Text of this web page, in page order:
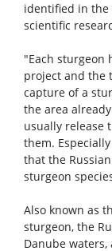
identified in the
scientific
"Each sturgeon
project and the
capture of a
the area
usually release
them.
that the
sturgeon
Also known as
sturgeon, the
Danube waters,